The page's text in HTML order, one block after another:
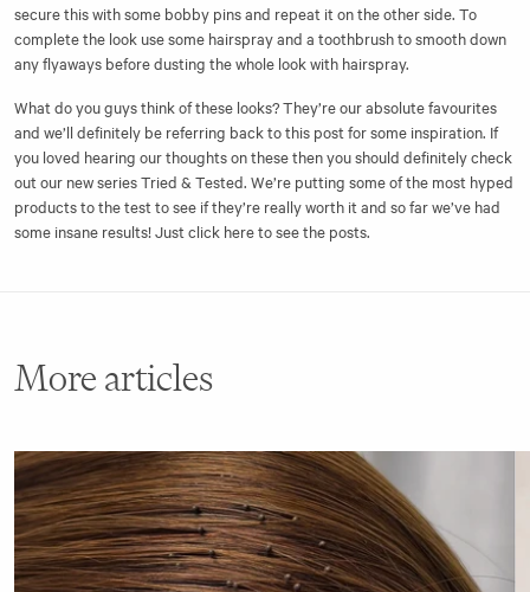
secure this with some bobby pins and repeat it on the other side. To
complete the look use some hairspray and a toothbrush to smooth down
any flyaways before dusting the whole look with hairspray.
What do you guys think of these looks? They’re our absolute favourites
and we’ll definitely be referring back to this post for some inspiration. If
you loved hearing our thoughts on these then you should definitely check
out our new seriesTried & Tested. We’re putting some of the most hyped
products to the test to see if they’re really worth it and so far we’ve had
some insane results! Just click here to see the posts.
More articles